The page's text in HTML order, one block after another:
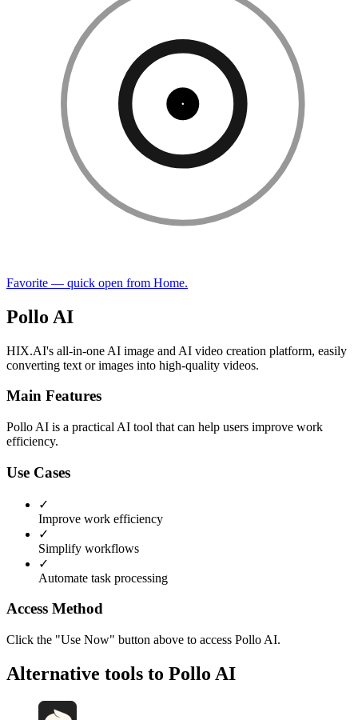
Favorite — quick open from Home.
Pollo AI
HIX.AI's all-in-one AI image and AI video creation platform, easily
converting text or images into high-quality videos.
Main Features
Pollo AI is a practical AI tool that can help users improve work
efficiency.
Use Cases
✓
Improve work efficiency
✓
Simplify workflows
✓
Automate task processing
Access Method
Click the "Use Now" button above to access Pollo AI.
Alternative tools to Pollo AI